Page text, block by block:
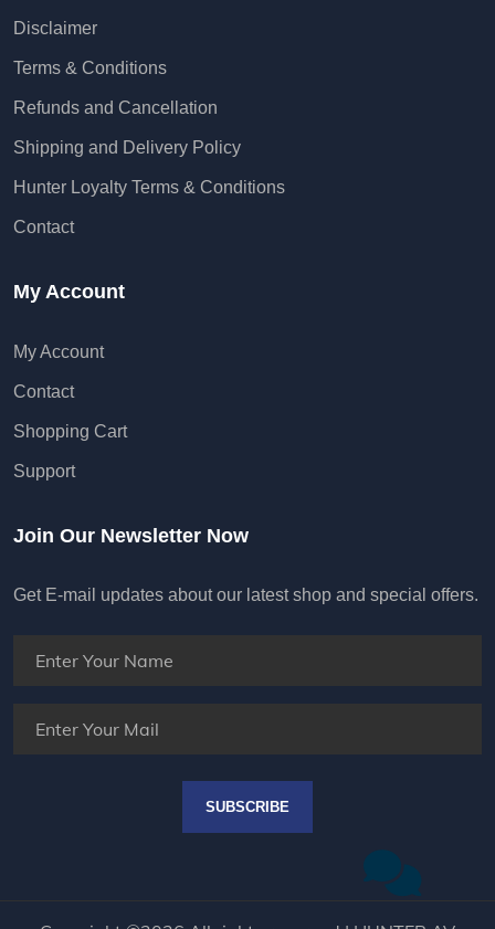
Disclaimer
Terms & Conditions
Refunds and Cancellation
Shipping and Delivery Policy
Hunter Loyalty Terms & Conditions
Contact
My Account
My Account
Contact
Shopping Cart
Support
Join Our Newsletter Now
Get E-mail updates about our latest shop and special offers.
SUBSCRIBE